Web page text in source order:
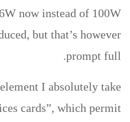
now instead of 100W
but that’s however
prompt full.
I absolutely take
cards”, which permit